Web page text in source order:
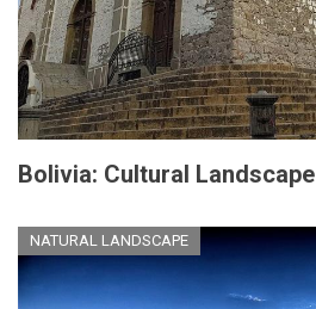
Bolivia: Cultural Landscape
NATURAL LANDSCAPE